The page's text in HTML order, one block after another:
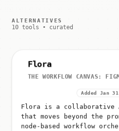
ALTERNATIVES
10 tools • curated
Flora
THE WORKFLOW CANVAS:
Added Jan
Flora is a collaborative
that moves beyond the
node-based workflow